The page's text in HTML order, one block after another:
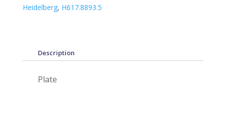
Heidelberg, H617.8893.5
Description
Plate